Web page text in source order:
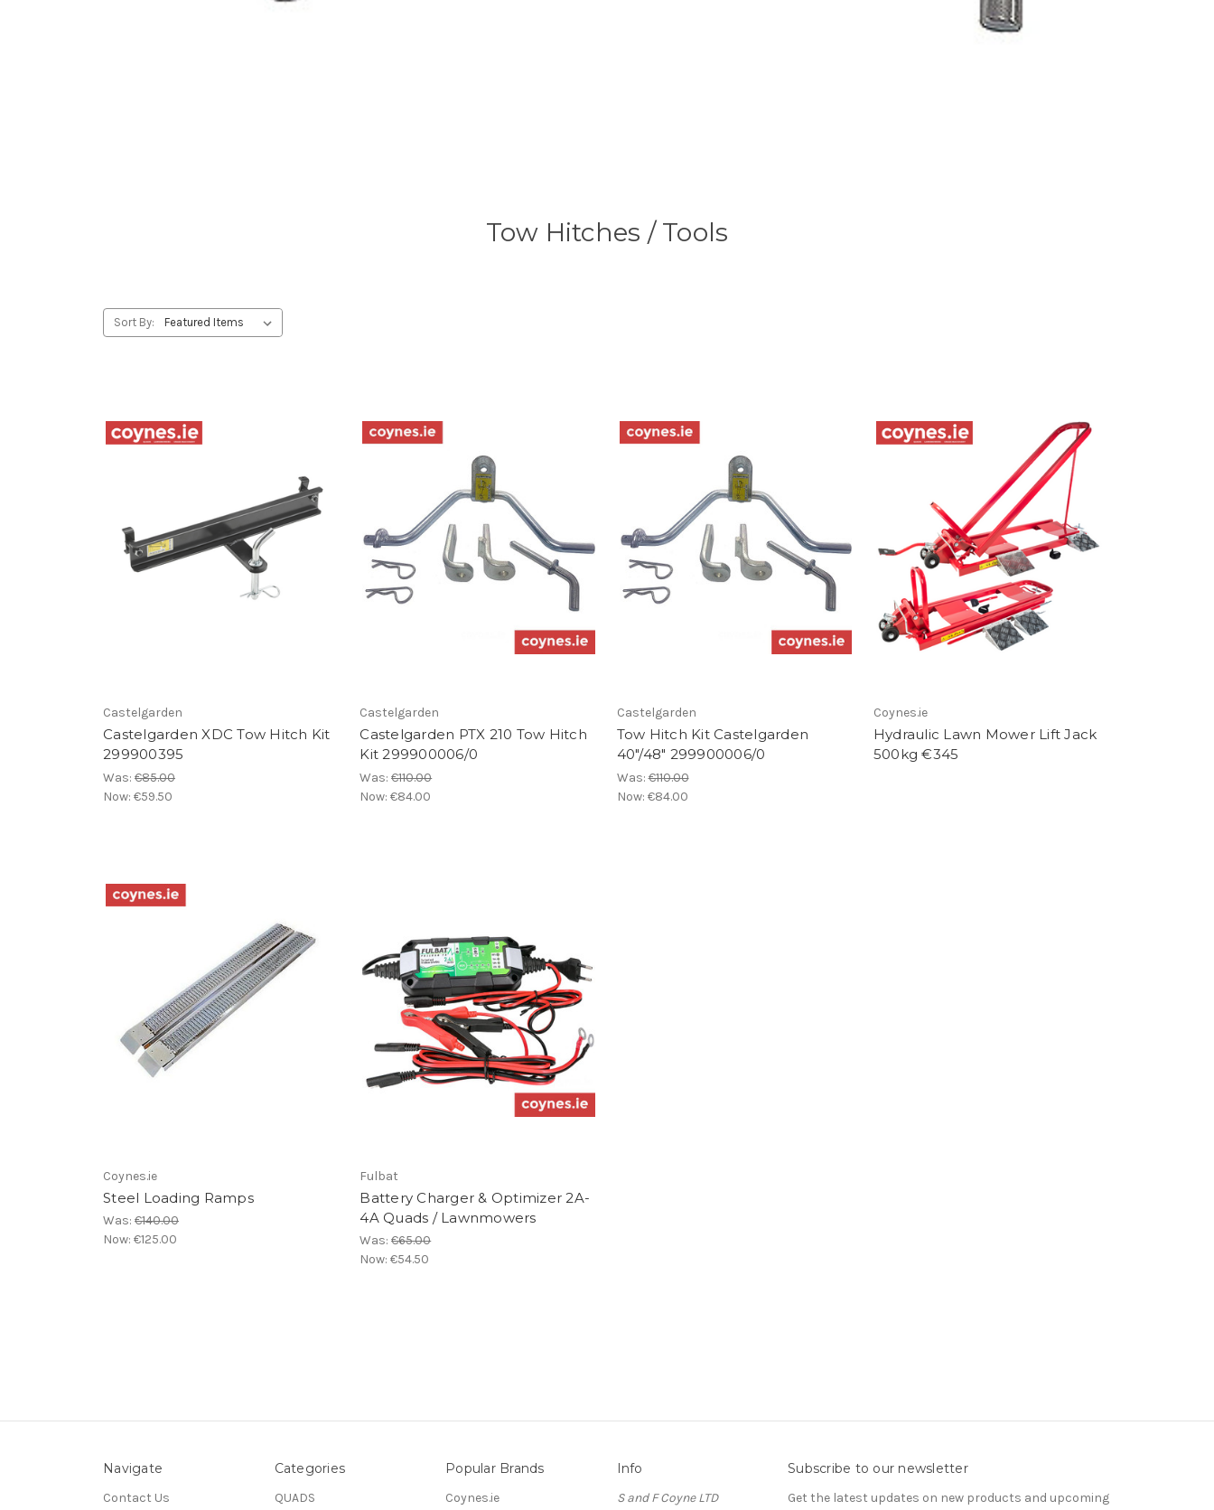
Tow Hitches / Tools
Sort By:
Castelgarden
Castelgarden XDC Tow Hitch Kit
299900395
Was: €85.00
Now: €59.50
Castelgarden
Castelgarden PTX 210 Tow Hitch
Kit 299900006/0
Was:€110.00
Now:€84.00
Castelgarden
Tow Hitch Kit Castelgarden
40"/48" 299900006/0
Was:€110.00
Now: €84.00
Coynes.ie
Hydraulic Lawn Mower Lift Jack
500kg €345
Coynes.ie
Steel Loading Ramps
Was: €140.00
Now: €125.00
Fulbat
Battery Charger & Optimizer 2A-
4A Quads / Lawnmowers
Was:€65.00
Now:€54.50
Navigate
Contact Us
Categories
QUADS
Popular Brands
Coynes.ie
Info
S and F Coyne LTD
Subscribe to our newsletter
Get the latest updates on new products and upcoming